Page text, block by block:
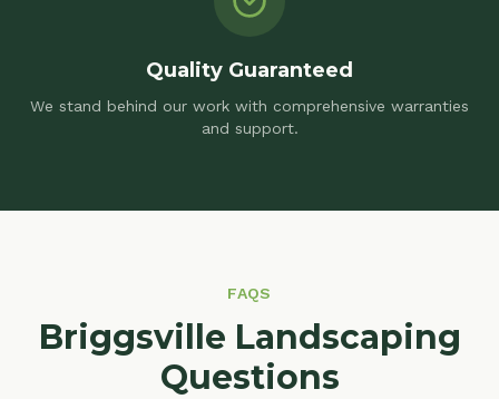
Quality Guaranteed
We stand behind our work with comprehensive warranties
and support.
FAQS
Briggsville Landscaping
Questions